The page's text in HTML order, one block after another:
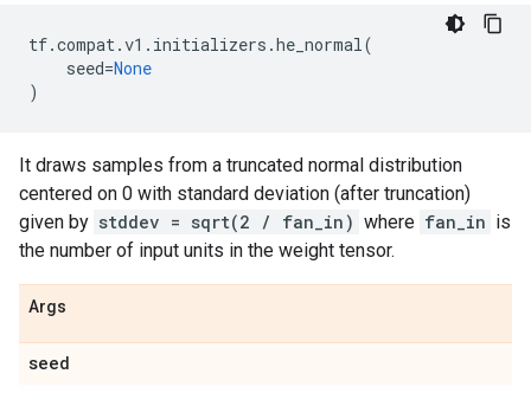
tf.compat.v1 . initializers .he_normal(
seed=None
)
It draws samples from a truncated normal distribution
centered on 0 with standard deviation (after truncation)
given by stddev = sqrt(2 / fan_in) where fan_in is
the number of input units in the weight tensor.
Args
seed